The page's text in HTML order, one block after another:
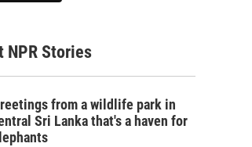
NPR Stories
from a wildlife park in
Sri Lanka that's a haven for